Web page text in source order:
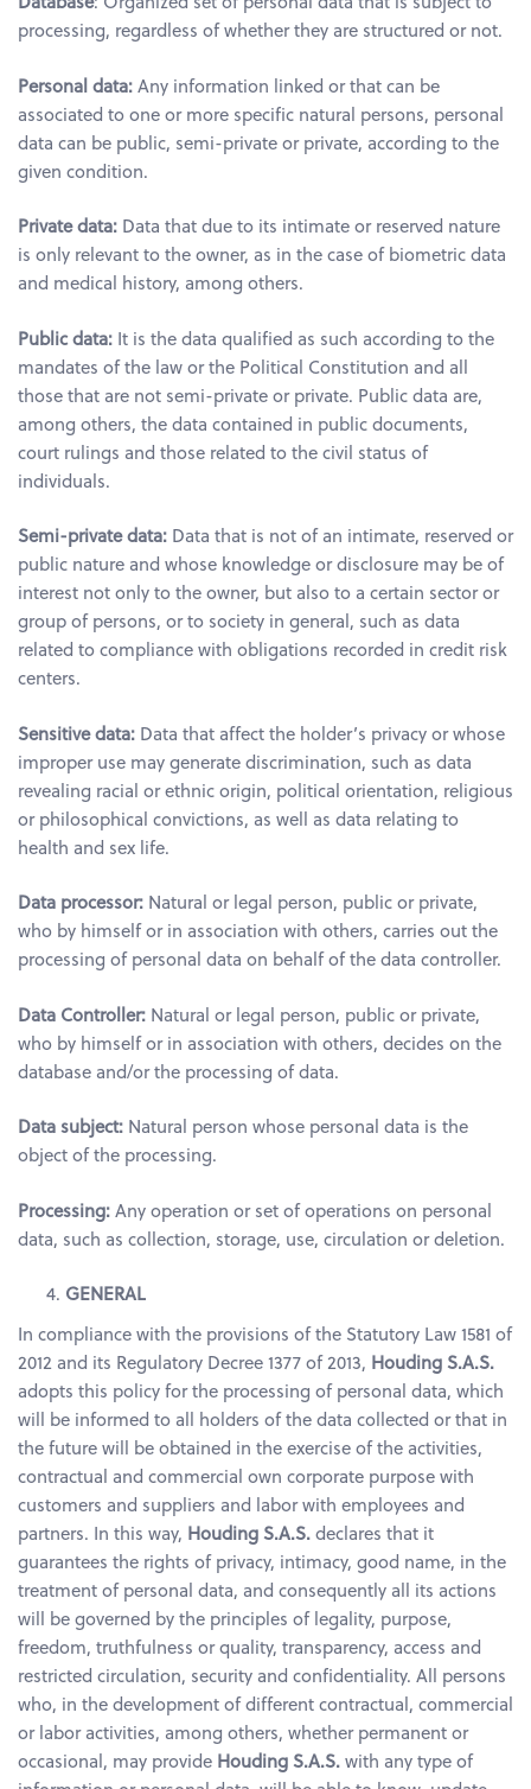
processing, regardless of whether they are structured or not.
Personal data:Any information linked or that can be
associated to one or more specific natural persons, personal
data can be public, semi-private or private, according to the
given condition.
Private data: Data that due to its intimate or reserved nature
is only relevant to the owner, as in the case of biometric data
and medical history, among others.
Public data: It is the data qualified as such according to the
mandates of the law or the Political Constitution and all
those that are not semi-private or private. Public data are,
among others, the data contained in public documents,
court rulings and those related to the civil status of
individuals.
Semi-private data: Data that is not of an intimate, reserved or
public nature and whose knowledge or disclosure may be of
interest not only to the owner, but also to a certain sector or
group of persons, or to society in general, such as data
related to compliance with obligations recorded in credit risk
centers.
Sensitive data: Data that affect the holder’s privacy or whose
improper use may generate discrimination, such as data
revealing racial or ethnic origin, political orientation, religious
or philosophical convictions, as well as data relating to
health and sex life.
Data processor: Natural or legal person, public or private,
who by himself or in association with others, carries out the
processing of personal data on behalf of the data controller.
Data Controller: Natural or legal person, public or private,
who by himself or in association with others, decides on the
database and/or the processing of data.
Data subject: Natural person whose personal data is the
object of the processing.
Processing:Any operation or set of operations on personal
data, such as collection, storage, use, circulation or deletion.
GENERAL
In compliance with the provisions of the Statutory Law 1581 of
2012 and its Regulatory Decree 1377 of 2013, Houding S.A.S.
adopts this policy for the processing of personal data, which
will be informed to all holders of the data collected or that in
the future will be obtained in the exercise of the activities,
contractual and commercial own corporate purpose with
customers and suppliers and labor with employees and
partners. In this way, Houding S.A.S.declares that it
guarantees the rights of privacy, intimacy, good name, in the
treatment of personal data, and consequently all its actions
will be governed by the principles of legality, purpose,
freedom, truthfulness or quality, transparency, access and
restricted circulation, security and confidentiality. All persons
who, in the development of different contractual, commercial
or labor activities, among others, whether permanent or
occasional, may provide Houding S.A.S.with any type of